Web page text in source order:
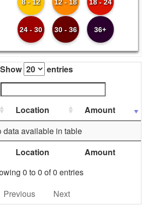
8 - 12 12 - 18 18 - 24
24 - 30 30 - 36 36+
Show
entries
Location Amount
Location Amount
data available in table
0 to 0 of 0 entries
Previous
Next